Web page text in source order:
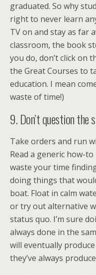
graduated. So why
right to never learn
TV on and stay as far
classroom, the book
you do, don’t click on
the Great Courses to
education. I mean
waste of time!)
9. Don’t question the
Take orders and run
Read a generic how-
waste your time
doing things that
boat. Float in calm
or try out alternative
status quo. I’m sure
always done in the
will eventually
they’ve always